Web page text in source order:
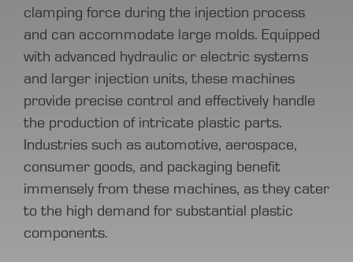
clamping force during the injection process
and can accommodate large molds. Equipped
with advanced hydraulic or electric systems
and larger injection units, these machines
provide precise control and effectively handle
the production of intricate plastic parts.
Industries such as automotive, aerospace,
consumer goods, and packaging benefit
immensely from these machines, as they cater
to the high demand for substantial plastic
components.